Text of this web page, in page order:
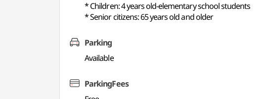
* Children: 4 years old-elementary school students
* Senior citizens: 65 years old and older
Parking
Available
ParkingFees